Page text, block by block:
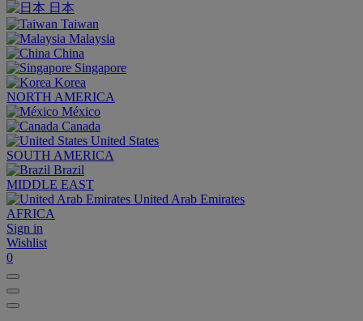
日本
Taiwan
Malaysia
China
Singapore
Korea
NORTH AMERICA
México
Canada
United States
SOUTH AMERICA
Brazil
MIDDLE EAST
United Arab Emirates
AFRICA
Sign in
Wishlist
0